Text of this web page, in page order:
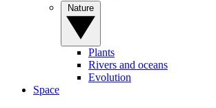
Plants
Rivers and oceans
Evolution
Space